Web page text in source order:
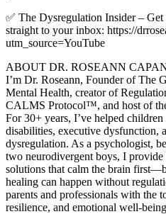
✅ The Dysregulation Insider –
straight to your inbox: https://
utm_source=YouTube
ABOUT DR. ROSEANN
I’m Dr. Roseann, Founder of The
Mental Health, creator of
CALMS Protocol™, and host of
For 30+ years, I’ve helped
disabilities, executive dysfunction,
dysregulation. As a psychologist,
two neurodivergent boys, I provide
solutions that calm the brain
healing can happen without
parents and professionals with the
resilience, and emotional well-